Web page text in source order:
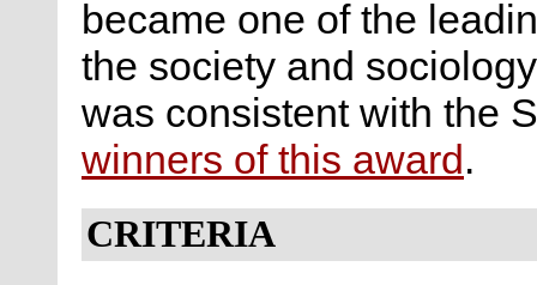
became one of the
the society and
was consistent with the
winners of this award.
CRITERIA